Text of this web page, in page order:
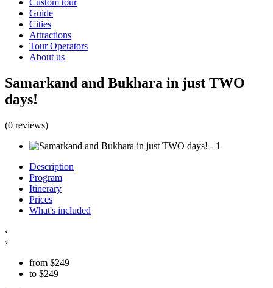
Custom tour
Guide
Cities
Attractions
Tour Operators
About us
Samarkand and Bukhara in just TWO
days!
(0 reviews)
Description
Program
Itinerary
Prices
What's included
‹
›
from $249
to $249